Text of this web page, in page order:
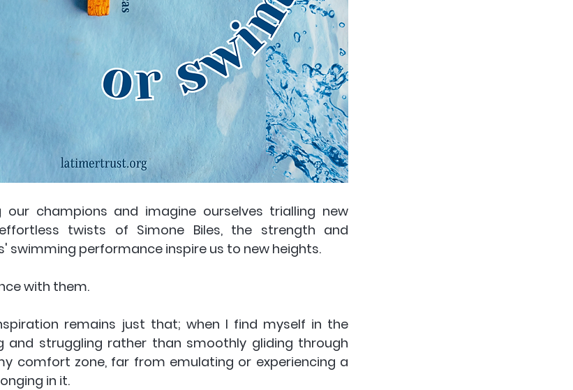
our champions and imagine ourselves trialling new
twists of Simone Biles, the strength and
swimming performance inspire us to new heights.
with them.
remains just that; when I find myself in the
and struggling rather than smoothly gliding through
comfort zone, far from emulating or experiencing a
in it.